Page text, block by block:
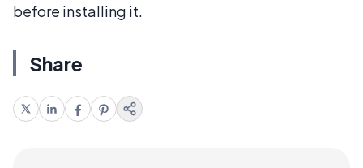
before installing it.
Share